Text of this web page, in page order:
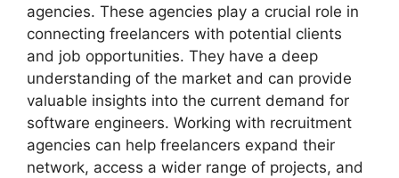
agencies. These agencies play a crucial role in
connecting freelancers with potential clients
and job opportunities. They have a deep
understanding of the market and can provide
valuable insights into the current demand for
software engineers. Working with recruitment
agencies can help freelancers expand their
network, access a wider range of projects, and